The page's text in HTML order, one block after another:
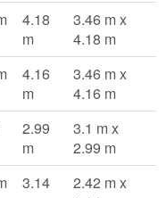
4.18
m
3.46 m x
4.18 m
4.16
m
3.46 m x
4.16 m
2.99
m
3.1 m x
2.99 m
3.14
2.42 m x